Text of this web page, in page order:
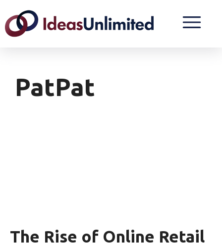
PatPat
The Rise of Online Retail